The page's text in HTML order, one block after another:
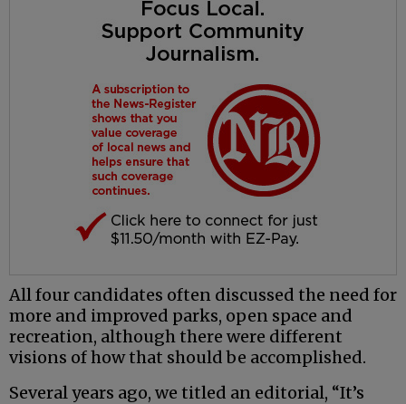
All four candidates often discussed the need for
more and improved parks, open space and
recreation, although there were different
visions of how that should be accomplished.
Several years ago, we titled an editorial, “It’s